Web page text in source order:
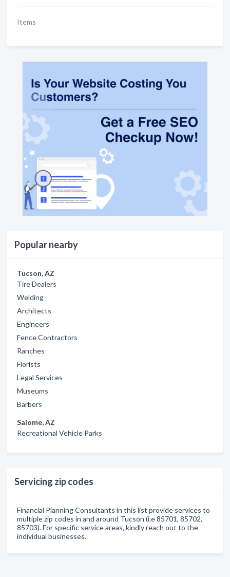
Items
Popular nearby
Tucson, AZ
Tire Dealers
Welding
Architects
Engineers
Fence Contractors
Ranches
Florists
Legal Services
Museums
Barbers
Salome, AZ
Recreational Vehicle Parks
Servicing zip codes
Financial Planning Consultants in this list provide services to
multiple zip codes in and around Tucson (i.e 85701, 85702,
85703). For specific service areas, kindly reach out to the
individual businesses.